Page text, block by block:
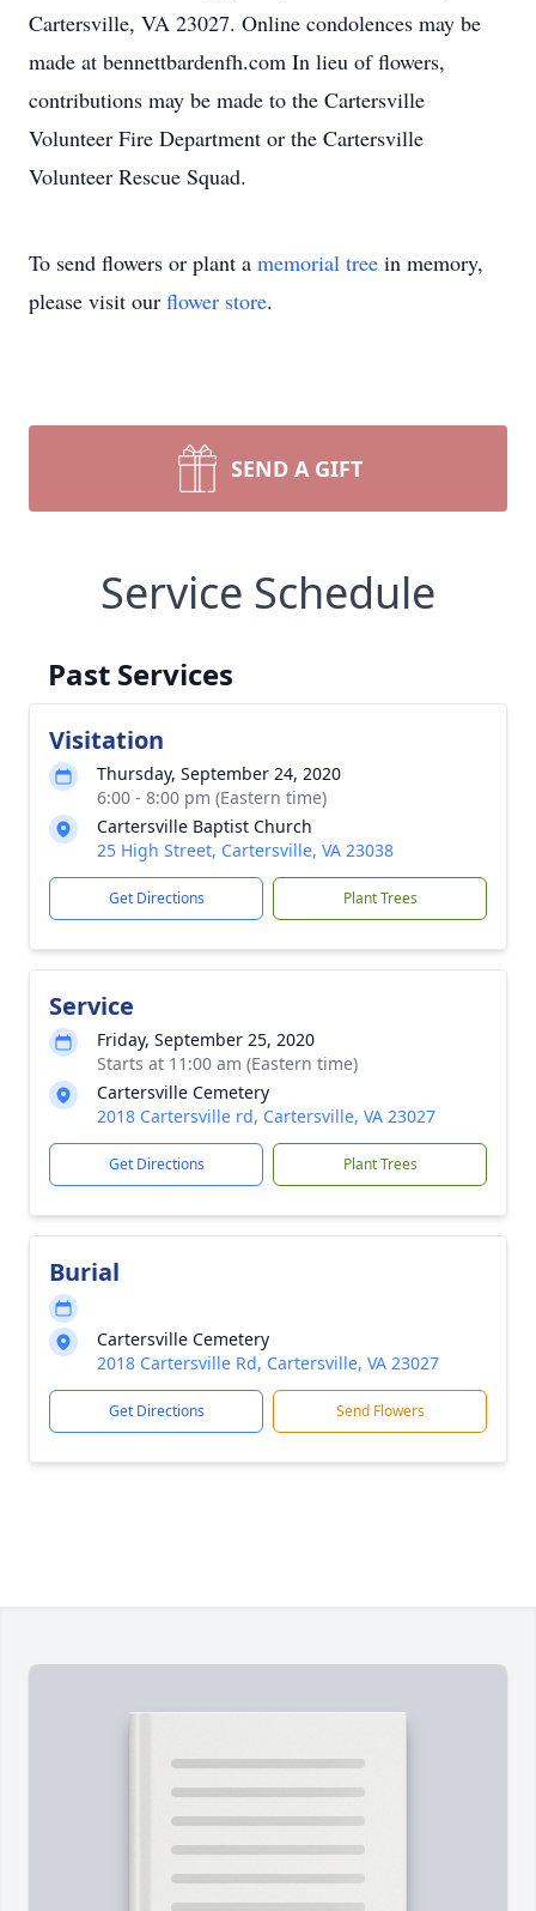
Cartersville, VA 23027. Online condolences may be
made at bennettbardenfh.com In lieu of flowers,
contributions may be made to the Cartersville
Volunteer Fire Department or the Cartersville
Volunteer Rescue Squad.
To send flowers or plant a memorial tree in memory,
please visit our flower store.
SEND A GIFT
Service Schedule
Past Services
Visitation
Thursday, September 24, 2020
6:00 - 8:00 pm (Eastern time)
Cartersville Baptist Church
25 High Street, Cartersville, VA 23038
Get Directions Plant Trees
Service
Friday, September 25, 2020
Starts at 11:00 am (Eastern time)
Cartersville Cemetery
2018 Cartersville rd, Cartersville, VA 23027
Get Directions Plant Trees
Burial
Cartersville Cemetery
2018 Cartersville Rd, Cartersville, VA 23027
Get Directions Send Flowers